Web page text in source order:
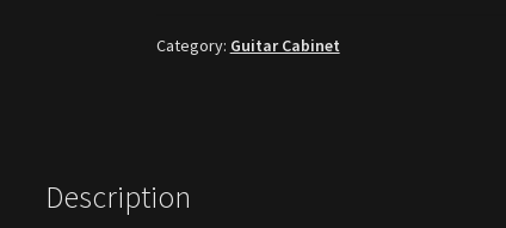
Speaker
Category: Guitar Cabinet
Description